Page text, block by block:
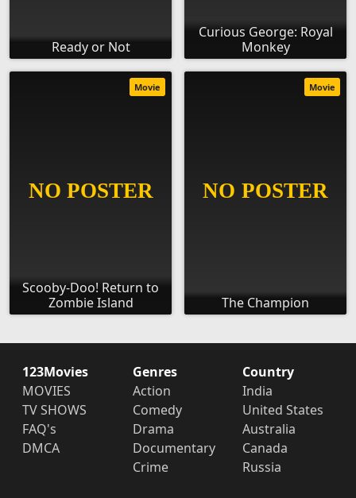
Ready or Not
Curious George: Royal
Monkey
Scooby-Doo! Return to
Zombie Island
Movie
The Champion
Movie
123Movies
MOVIES
TV SHOWS
FAQ's
DMCA
Genres
Action
Comedy
Drama
Documentary
Crime
Country
India
United States
Australia
Canada
Russia